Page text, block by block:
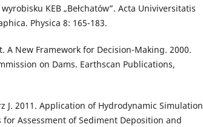
KEB „Bełchatów”. Acta Univiversitatis
Physica 8: 165-183.
A New Framework for Decision-Making. 2000.
on Dams. Earthscan Publications,
J. 2011. Application of Hydrodynamic Simulation
for Assessment of Sediment Deposition and